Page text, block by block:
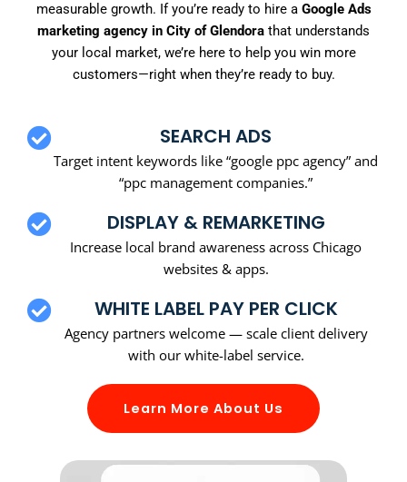
measurable growth. If you’re ready to hire a Google Ads
marketing agency in City of Glendora that understands
your local market, we’re here to help you win more
customers—right when they’re ready to buy.
SEARCH ADS
Target intent keywords like “google ppc agency” and
“ppc management companies.”
DISPLAY & REMARKETING
Increase local brand awareness across Chicago
websites & apps.
WHITE LABEL PAY PER CLICK
Agency partners welcome — scale client delivery
with our white-label service.
Learn More About Us